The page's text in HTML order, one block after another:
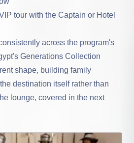
tour with the Captain or Hotel
across the program's
Generations Collection
shape, building family
destination itself rather than
lounge, covered in the next